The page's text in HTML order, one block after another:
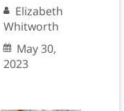
Elizabeth
Whitworth
May 30,
2023